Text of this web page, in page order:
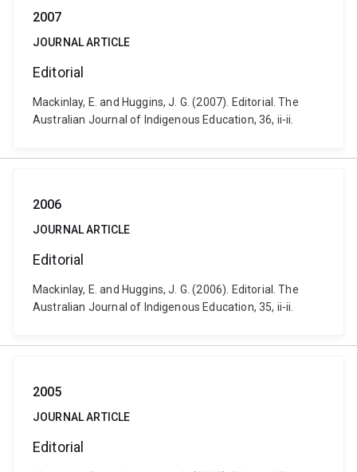
2007
JOURNAL ARTICLE
Editorial
Mackinlay, E. and Huggins, J. G. (2007). Editorial. The
Australian Journal of Indigenous Education, 36, ii-ii.
2006
JOURNAL ARTICLE
Editorial
Mackinlay, E. and Huggins, J. G. (2006). Editorial. The
Australian Journal of Indigenous Education, 35, ii-ii.
2005
JOURNAL ARTICLE
Editorial